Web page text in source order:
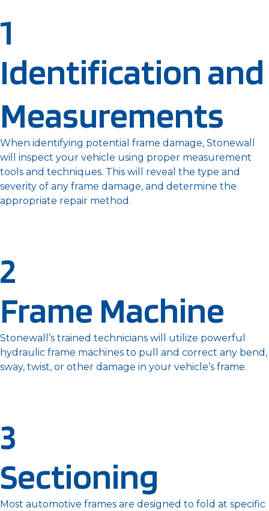
1
Identification and
Measurements
When identifying potential frame damage, Stonewall
will inspect your vehicle using proper measurement
tools and techniques. This will reveal the type and
severity of any frame damage, and determine the
appropriate repair method.
2
Frame Machine
Stonewall’s trained technicians will utilize powerful
hydraulic frame machines to pull and correct any bend,
sway, twist, or other damage in your vehicle’s frame.
3
Sectioning
Most automotive frames are designed to fold at specific